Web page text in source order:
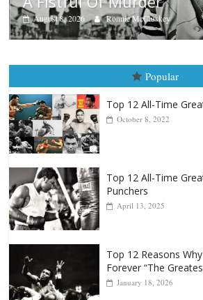
Boxiana
Aug. 9, 1980: Palma
Popular
Top 12 All-Time
Top 12 Reasons